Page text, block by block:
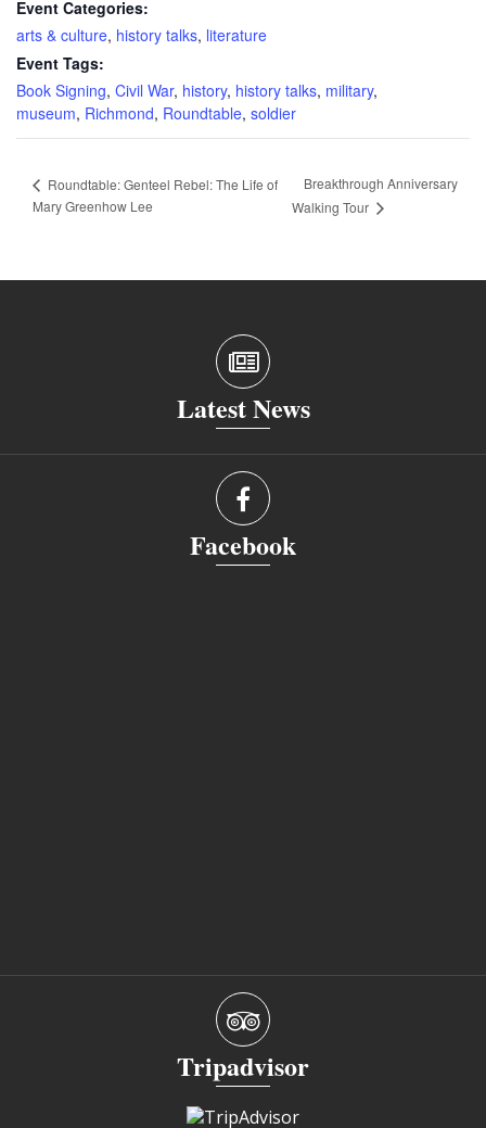
Event Categories:
arts & culture, history talks, literature
Event Tags:
Book Signing, Civil War, history, history talks, military,
museum, Richmond, Roundtable, soldier
Roundtable: Genteel Rebel: The Life of
Mary Greenhow Lee
Breakthrough Anniversary
Walking Tour
Latest News
Facebook
Tripadvisor